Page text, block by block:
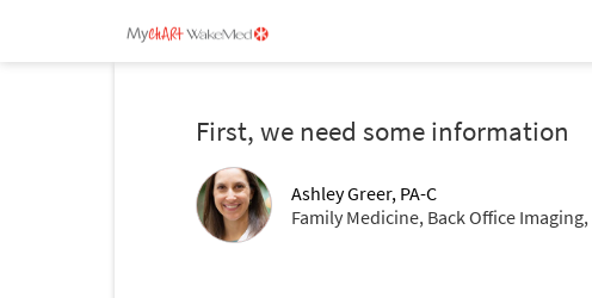
First, we need some information
Ashley Greer, PA-C
Family Medicine, Back Office